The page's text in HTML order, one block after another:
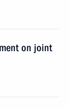
on joint